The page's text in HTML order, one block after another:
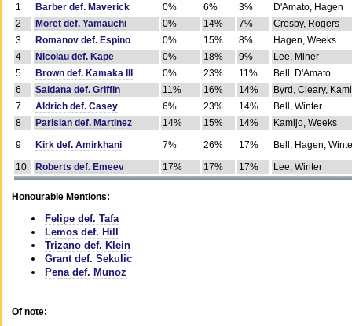
1
Barber def. Maverick 0% 6% 3%
D'Amato, Hagen
2
Moret def. Yamauchi 0% 14% 7%
Crosby, Rogers
3
Romanov def. Espino 0% 15% 8%
Hagen, Weeks
4
Nicolau def. Kape 0% 18% 9%
Lee, Miner
5
Brown def. Kamaka III 0% 23% 11%
Bell, D'Amato
6
Saldana def. Griffin 11% 16% 14%
Byrd, Cleary,
7
Aldrich def. Casey 6% 23% 14%
Bell, Winter
8
Parisian def. Martinez 14% 15% 14%
Kamijo, Weeks
9
Kirk def. Amirkhani 7% 26% 17%
Bell, Hagen,
10
Roberts def. Emeev 17% 17% 17% Lee, Winter
Honourable Mentions:
Felipe def. Tafa
Lemos def. Hill
Trizano def. Klein
Grant def. Sekulic
Pena def. Munoz
Of note: